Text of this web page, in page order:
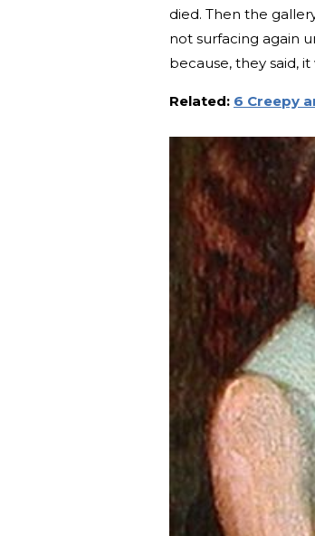
died. Then the
not surfacing again
because, they said,
Related: 6 Creepy